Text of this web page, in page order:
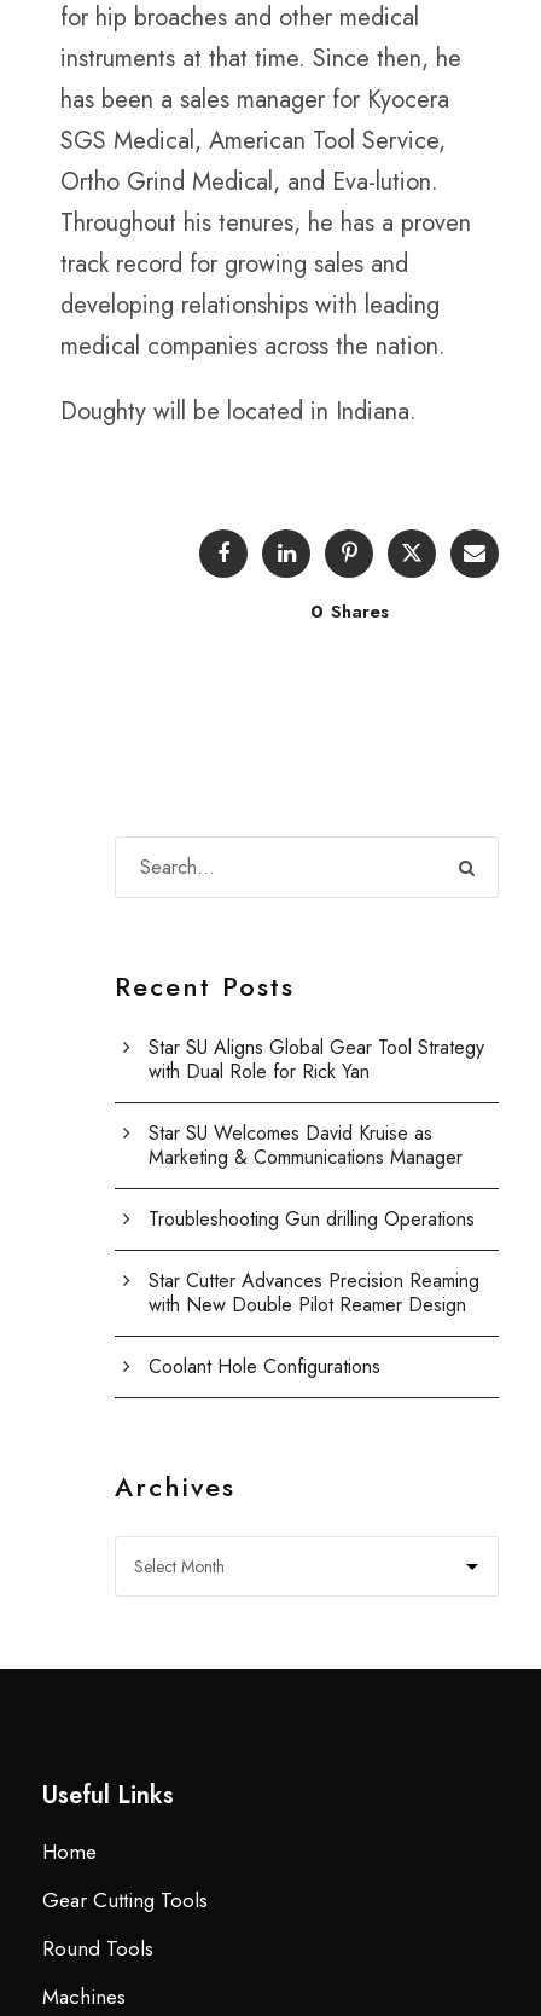
for hip broaches and other medical
instruments at that time. Since then, he
has been a sales manager for Kyocera
SGS Medical, American Tool Service,
Ortho Grind Medical, and Eva-lution.
Throughout his tenures, he has a proven
track record for growing sales and
developing relationships with leading
medical companies across the nation.
Doughty will be located in Indiana.
0 Shares
Recent Posts
Star SU Aligns Global Gear Tool Strategy
with Dual Role for Rick Yan
Star SU Welcomes David Kruise as
Marketing & Communications Manager
Troubleshooting Gun drilling Operations
Star Cutter Advances Precision Reaming
with New Double Pilot Reamer Design
Coolant Hole Configurations
Archives
Useful Links
Home
Gear Cutting Tools
Round Tools
Machines